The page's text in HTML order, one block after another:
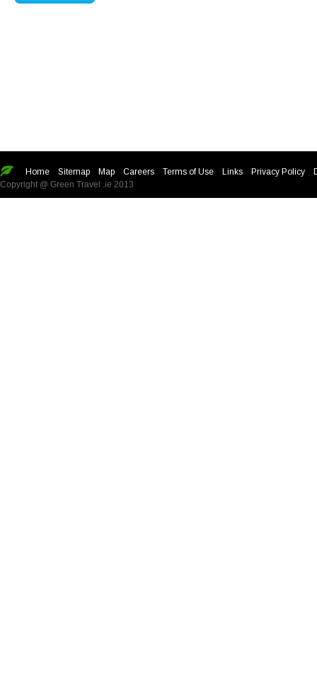
Home Sitemap Map Careers Terms of Use Links Privacy Policy
Copyright @ Green Travel .ie 2013